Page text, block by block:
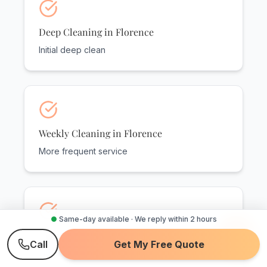
Deep Cleaning in Florence
Initial deep clean
Weekly Cleaning in Florence
More frequent service
Recurring Service in Florence
Flexible options
● Same-day available · We reply within 2 hours
Call Get My Free Quote